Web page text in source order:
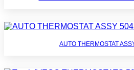
AUTO THERMOSTAT